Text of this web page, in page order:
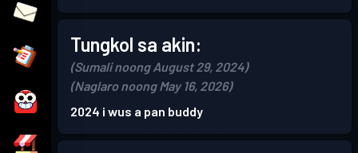
Tungkol sa akin:
(Sumali noong August 29, 2024)
(Naglaro noong May 16, 2026)
2024 i wus a pan buddy